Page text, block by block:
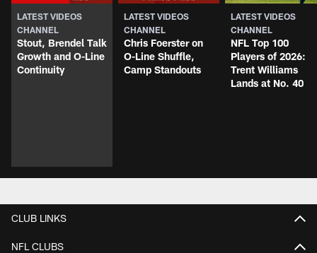
LATEST VIDEOS
CHANNEL
Stout, Brendel Talk
Growth and O-Line
Continuity
LATEST VIDEOS
CHANNEL
Chris Foerster on
O-Line Shuffle,
Camp Standouts
LATEST VIDEOS
CHANNEL
NFL Top 100
Players of 2026:
Trent Williams
Lands at No. 40
CLUB LINKS
NFL CLUBS